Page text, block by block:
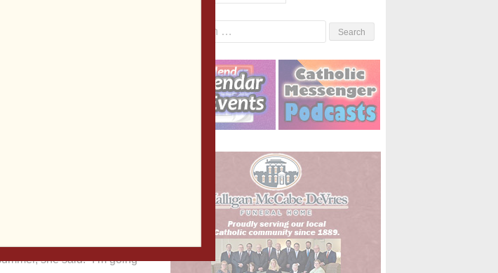
an impoverished country.
she said: “I’m going